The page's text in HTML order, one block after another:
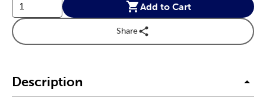
Add to Cart
Share
Description